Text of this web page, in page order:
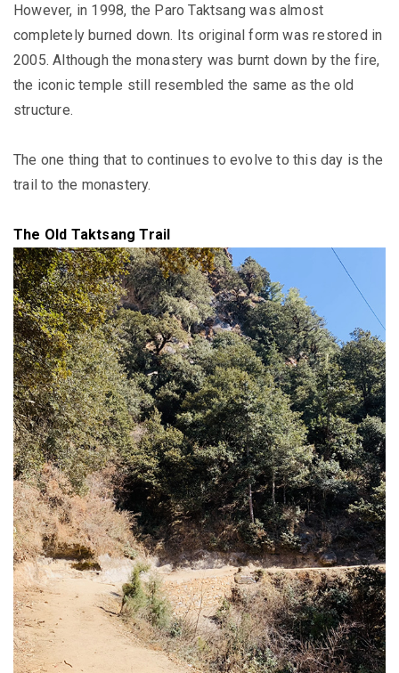
However, in 1998, the Paro Taktsang was almost
completely burned down. Its original formwas restored in
2005.Although the monastery was burnt down by the fire,
the iconic temple still resembled the same as the old
structure.
The one thing that to continues to evolve to this day is the
trail to the monastery.
The Old Taktsang Trail